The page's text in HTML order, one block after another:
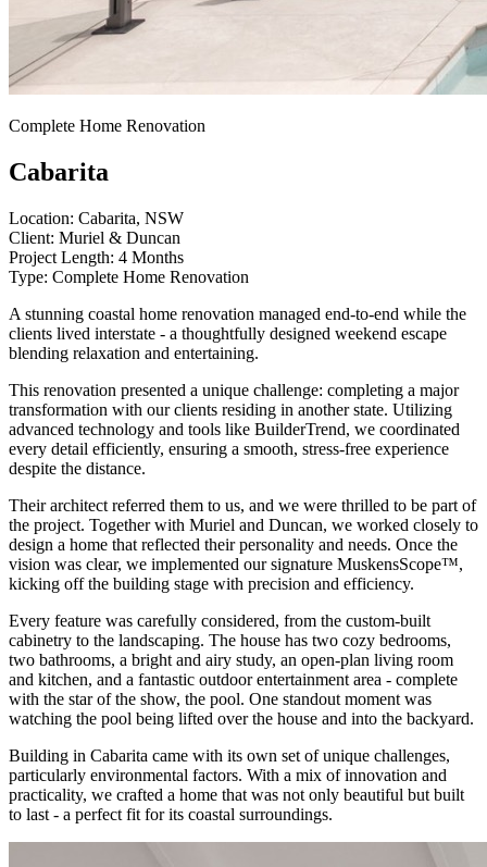
Complete Home Renovation
Cabarita
Location: Cabarita, NSW
Client: Muriel & Duncan
Project Length: 4 Months
Type: Complete Home Renovation
A stunning coastal home renovation managed end-to-end while the
clients lived interstate - a thoughtfully designed weekend escape
blending relaxation and entertaining.
This renovation presented a unique challenge: completing a major
transformation with our clients residing in another state. Utilizing
advanced technology and tools like BuilderTrend, we coordinated
every detail efficiently, ensuring a smooth, stress-free experience
despite the distance.
Their architect referred them to us, and we were thrilled to be part of
the project. Together with Muriel and Duncan, we worked closely to
design a home that reflected their personality and needs. Once the
vision was clear, we implemented our signature MuskensScope™,
kicking off the building stage with precision and efficiency.
Every feature was carefully considered, from the custom-built
cabinetry to the landscaping. The house has two cozy bedrooms,
two bathrooms, a bright and airy study, an open-plan living room
and kitchen, and a fantastic outdoor entertainment area - complete
with the star of the show, the pool. One standout moment was
watching the pool being lifted over the house and into the backyard.
Building in Cabarita came with its own set of unique challenges,
particularly environmental factors. With a mix of innovation and
practicality, we crafted a home that was not only beautiful but built
to last - a perfect fit for its coastal surroundings.